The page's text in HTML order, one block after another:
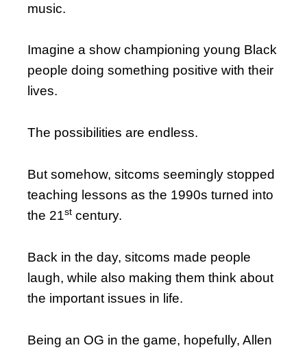
music.
Imagine a show championing young Black
people doing something positive with their
lives.
The possibilities are endless.
But somehow, sitcoms seemingly stopped
teaching lessons as the 1990s turned into
the 21st century.
Back in the day, sitcoms made people
laugh, while also making them think about
the important issues in life.
Being an OG in the game, hopefully, Allen